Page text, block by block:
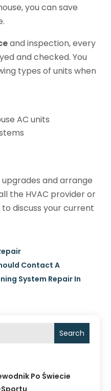
you can save
and inspection, every
and checked. You
types of units when
AC units
and arrange
the HVAC provider or
discuss your current
Contact A
System Repair In
Search
Po Świecie
Sportu